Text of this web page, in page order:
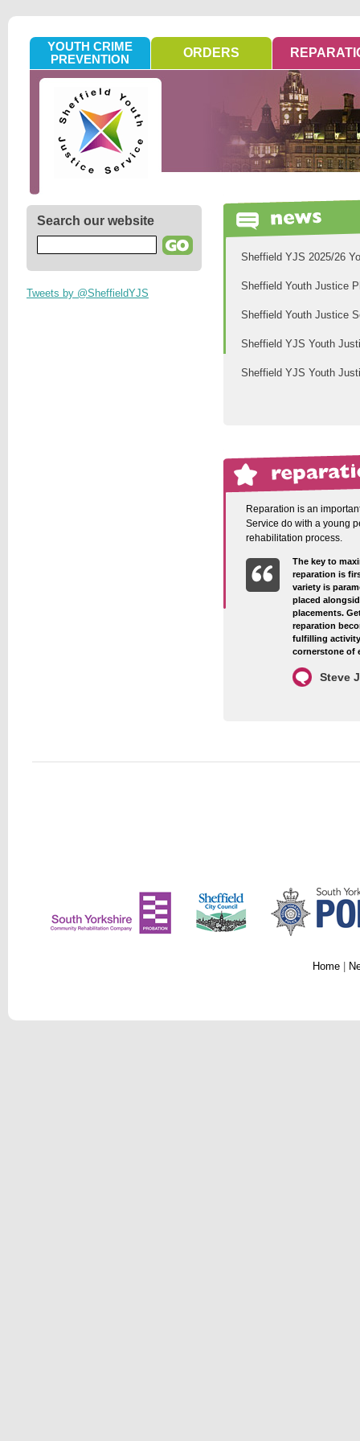
YOUTH CRIME
PREVENTION
ORDERS
Search our website
Tweets by @SheffieldYJS
Sheffield YJS 2025/26
Sheffield Youth Justice
Sheffield Youth Justice
Sheffield YJS Youth
Sheffield YJS Youth
Reparation is an
Service do with a young
rehabilitation process.
The key to
reparation is
variety is
placed
placements.
reparation
fulfilling
cornerstone of
Steve
Home